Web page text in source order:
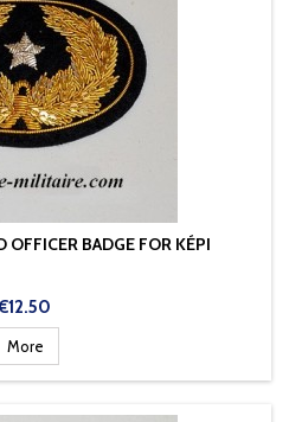
OFFICER BADGE FOR KÉPI
More